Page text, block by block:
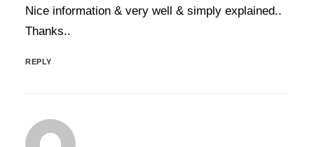
Nice information & very well & simply explained..
Thanks..
REPLY